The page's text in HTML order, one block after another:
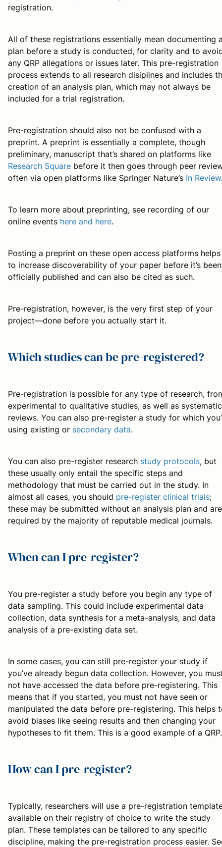
registration.
All of these registrations essentially mean documenting
plan before a study is conducted, for clarity and to
any QRP allegations or issues later. This pre-registration
process extends to all research disiplines and includes
creation of an analysis plan, which may not always be
included for a trial registration.
Pre-registration should also not be confused with a
preprint. A preprint is essentially a complete, though
preliminary, manuscript that’s shared on platforms like
Research Square before it then goes through peer
often via open platforms like Springer Nature’s In Review
To learn more about preprinting, see recording of our
online events here and here.
Posting a preprint on these open access platforms helps
to increase discoverability of your paper before it’s been
officially published and can also be cited as such.
Pre-registration, however, is the very first step of your
project—done before you actually start it.
Which studies can be pre-registered?
Pre-registration is possible for any type of research,
experimental to qualitative studies, as well as systematic
reviews. You can also pre-register a study for which
using existing or secondary data.
You can also pre-register research study protocols, but
these usually only entail the specific steps and
methodology that must be carried out in the study. In
almost all cases, you should pre-register clinical trials;
these may be submitted without an analysis plan and are
required by the majority of reputable medical journals.
When can I pre-register?
You pre-register a study before you begin any type of
data sampling. This could include experimental data
collection, data synthesis for a meta-analysis, and data
analysis of a pre-existing data set.
In some cases, you can still pre-register your study if
you’ve already begun data collection. However, you
not have accessed the data before pre-registering. This
means that if you started, you must not have seen or
manipulated the data before pre-registering. This helps
avoid biases like seeing results and then changing your
hypotheses to fit them. This is a good example of a QRP.
How can I pre-register?
Typically, researchers will use a pre-registration
available on their registry of choice to write the study
plan. These templates can be tailored to any specific
discipline, making the pre-registration process easier.